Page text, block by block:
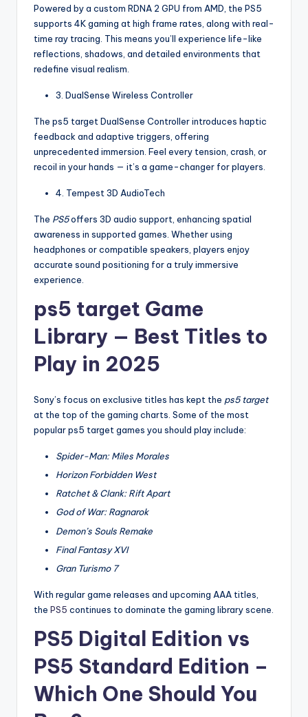
Powered by a custom RDNA 2 GPU from AMD, the PS5
supports 4K gaming at high frame rates, along with real-
time ray tracing. This means you’ll experience life-like
reflections, shadows, and detailed environments that
redefine visual realism.
3. DualSense Wireless Controller
The ps5 target DualSense Controller introduces haptic
feedback and adaptive triggers, offering
unprecedented immersion. Feel every tension, crash, or
recoil in your hands — it’s a game-changer for players.
4. Tempest 3D AudioTech
The PS5offers 3D audio support, enhancing spatial
awareness in supported games. Whether using
headphones or compatible speakers, players enjoy
accurate sound positioning for a truly immersive
experience.
ps5 target Game
Library — Best Titles to
Play in 2025
Sony’s focus on exclusive titles has kept the ps5 target
at the top of the gaming charts. Some of the most
popular ps5 target games you should play include:
Spider-Man: Miles Morales
Horizon Forbidden West
Ratchet & Clank: Rift Apart
God of War: Ragnarok
Demon’s Souls Remake
Final Fantasy XVI
Gran Turismo 7
With regular game releases and upcoming AAA titles,
the PS5 continues to dominate the gaming library scene.
PS5 Digital Edition vs
PS5 Standard Edition –
Which One Should You